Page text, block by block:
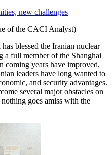
of the CACI Analyst)
blessed the Iranian nuclear
a full member of the Shanghai
coming years have improved,
leaders have long wanted to
and security advantages.
several major obstacles on
goes amiss with the